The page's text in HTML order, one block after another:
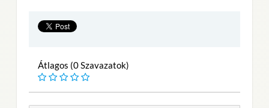
Átlagos (0 Szavazatok)